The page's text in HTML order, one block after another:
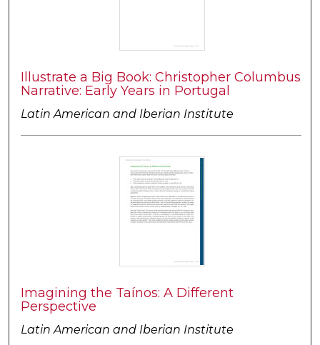
Illustrate a Big Book: Christopher Columbus
Narrative: Early Years in Portugal
Latin American and Iberian Institute
Imagining the Taínos: A Different
Perspective
Latin American and Iberian Institute